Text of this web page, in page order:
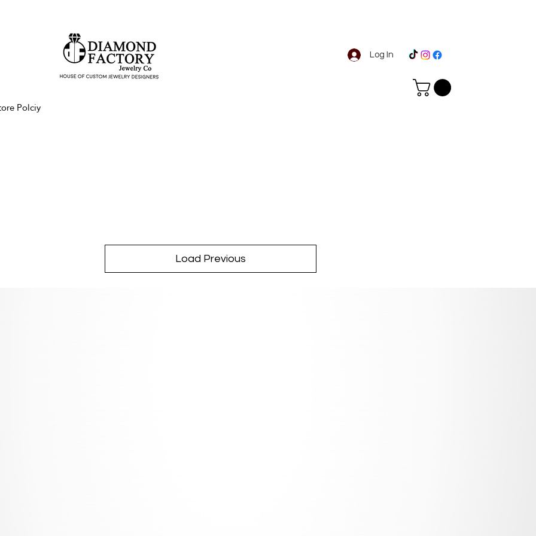
Log In
Polciy
Load Previous